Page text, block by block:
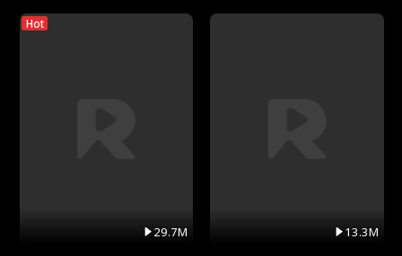
Hot
29.7M 13.3M